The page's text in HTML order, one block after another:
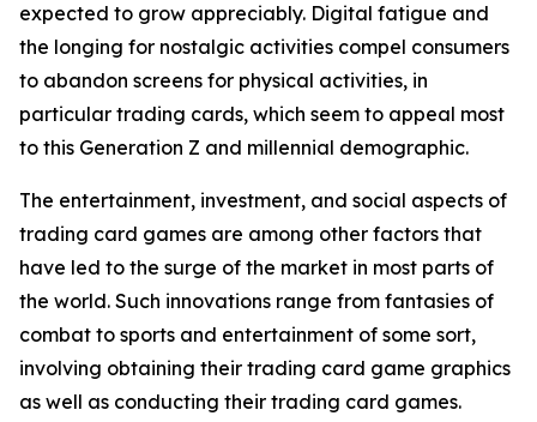
expected to grow appreciably. Digital fatigue and
the longing for nostalgic activities compel consumers
to abandon screens for physical activities, in
particular trading cards, which seem to appeal most
to this Generation Z and millennial demographic.
The entertainment, investment, and social aspects of
trading card games are among other factors that
have led to the surge of the market in most parts of
the world. Such innovations range from fantasies of
combat to sports and entertainment of some sort,
involving obtaining their trading card game graphics
as well as conducting their trading card games.